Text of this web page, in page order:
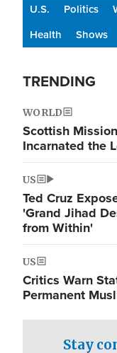
U.S. Politics
Health
Shows
TRENDING
WORLD
Scottish
Incarnated the
US
Ted Cruz
'Grand Jihad
from Within'
US
Critics Warn
Permanent
Stay